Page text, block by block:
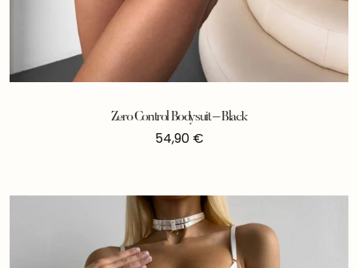
Zero Control Bodysuit – Black
54,90 €